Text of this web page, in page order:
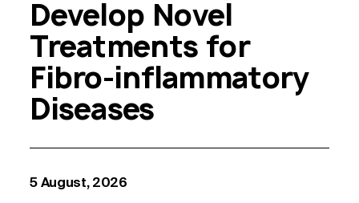
Develop Novel
Treatments for
Fibro-inflammatory
Diseases
5 August, 2026